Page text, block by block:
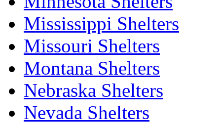
Mississippi Shelters
Missouri Shelters
Montana Shelters
Nebraska Shelters
Nevada Shelters